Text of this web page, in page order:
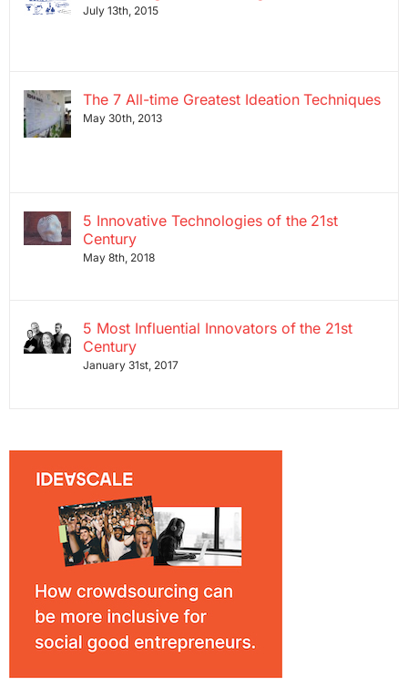
July 13th, 2015
The 7 All-time Greatest Ideation Techniques
May 30th, 2013
5 Innovative Technologies of the 21st
Century
May 8th, 2018
5 Most Influential Innovators of the 21st
Century
January 31st, 2017